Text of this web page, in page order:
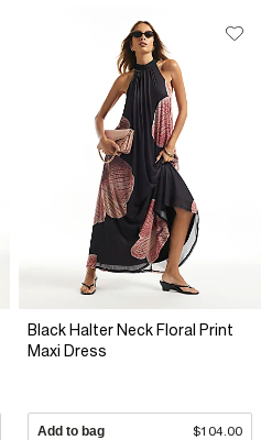
Black Halter Neck Floral Print
Maxi Dress
Add to bag $104.00